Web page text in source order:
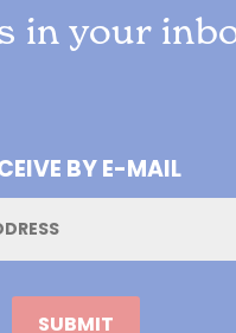
in your
BY E-MAIL